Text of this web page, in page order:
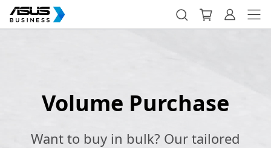
Volume Purchase
Want to buy in bulk? Our tailored